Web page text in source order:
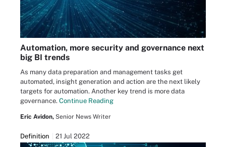
Automation, more security and governance next
big BI trends
As many data preparation and management tasks get
automated, insight generation and action are the next likely
targets for automation. Another key trend is more data
governance. Continue Reading
Eric Avidon, Senior News Writer
Definition 21 Jul 2022